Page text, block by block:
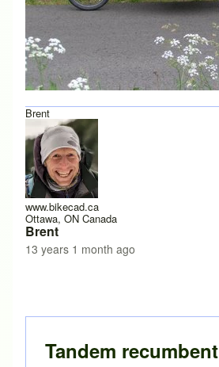
Brent
www.bikecad.ca
Ottawa, ON Canada
Brent
13 years 1 month ago
Tandem recumbent